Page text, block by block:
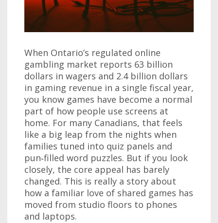
When Ontario’s regulated online
gambling market reports 63 billion
dollars in wagers and 2.4 billion dollars
in gaming revenue in a single fiscal year,
you know games have become a normal
part of how people use screens at
home. For many Canadians, that feels
like a big leap from the nights when
families tuned into quiz panels and
pun‑filled word puzzles. But if you look
closely, the core appeal has barely
changed. This is really a story about
how a familiar love of shared games has
moved from studio floors to phones
and laptops.